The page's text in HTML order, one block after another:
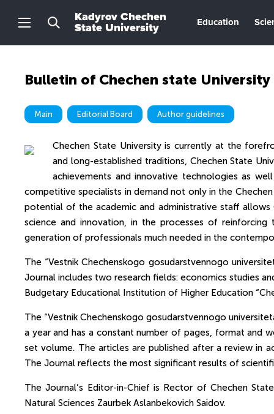
Kadyrov Chechen
State University
Education
Bulletin of Chechen state University
Main Editorial Board Author guidelines
Chechen State University is currently at the
and long-established traditions, Chechen State
achievements and innovative technologies as
competitive specialists in demand not only in the
potential of the academic and administrative staff
science and innovation, in the processes of
generation of professionals much needed in the
The “Vestnik Chechenskogo gosudarstvennogo
Journal includes two research fields: economics studies
Budgetary Educational Institution of Higher Education
The “Vestnik Chechenskogo gosudarstvennogo
a year and has a constant number of pages, format and
set volume. The articles are published after a review in
The Journal reflects the most significant results of
The Journal’s Editor-in-Chief is Rector of Chechen
Natural Sciences Zaurbek Aslanbekovich Saidov.